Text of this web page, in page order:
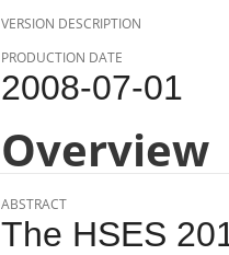
VERSION DESCRIPTION
PRODUCTION DATE
2008-07-01
Overview
ABSTRACT
The HSES